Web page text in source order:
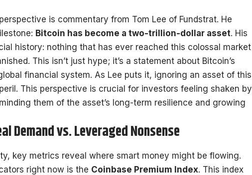
is commentary from Tom Lee of Fundstrat. He
Bitcoin has become a two-trillion-dollar asset. His
history: nothing that has ever reached this colossal market
This isn’t just hype; it’s a statement about Bitcoin’s
financial system. As Lee puts it, ignoring an asset of this
This perspective is crucial for investors feeling shaken by
them of the asset’s long-term resilience and growing
Demand vs. Leveraged Nonsense
key metrics reveal where smart money might be flowing.
right now is the Coinbase Premium Index. This index